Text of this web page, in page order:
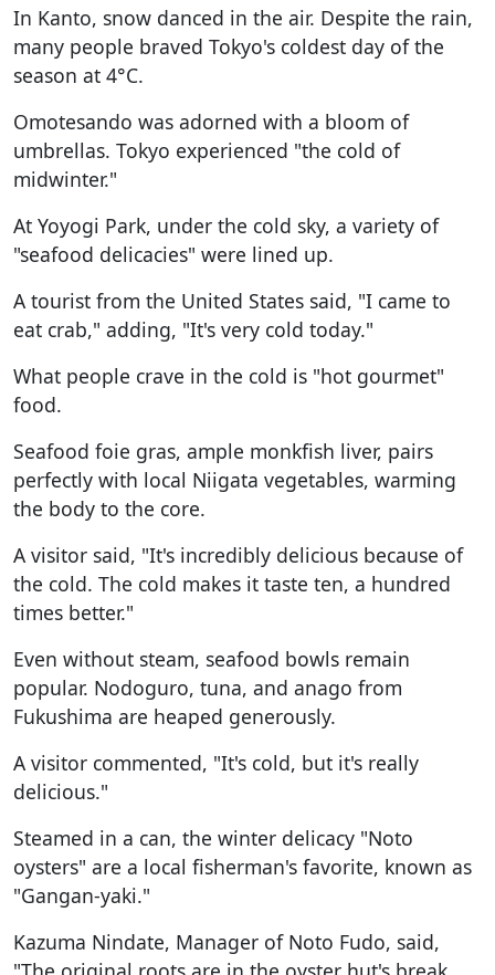
In Kanto, snow danced in the air. Despite the rain,
many people braved Tokyo's coldest day of the
season at 4°C.
Omotesando was adorned with a bloom of
umbrellas. Tokyo experienced "the cold of
midwinter."
At Yoyogi Park, under the cold sky, a variety of
"seafood delicacies" were lined up.
A tourist from the United States said, "I came to
eat crab," adding, "It's very cold today."
What people crave in the cold is "hot gourmet"
food.
Seafood foie gras, ample monkfish liver, pairs
perfectly with local Niigata vegetables, warming
the body to the core.
A visitor said, "It's incredibly delicious because of
the cold. The cold makes it taste ten, a hundred
times better."
Even without steam, seafood bowls remain
popular. Nodoguro, tuna, and anago from
Fukushima are heaped generously.
A visitor commented, "It's cold, but it's really
delicious."
Steamed in a can, the winter delicacy "Noto
oysters" are a local fisherman's favorite, known as
"Gangan-yaki."
Kazuma Nindate, Manager of Noto Fudo, said,